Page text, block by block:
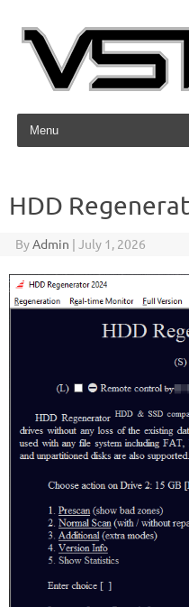
Skip to content
HDD
ByAdmin | July 1, 2026